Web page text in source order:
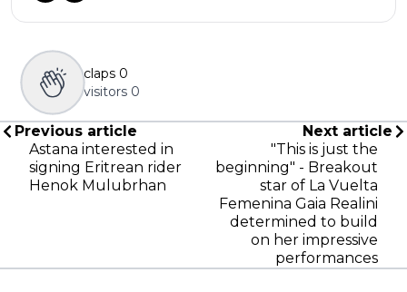
claps 0
visitors 0
Previous article
Astana interested in
signing Eritrean rider
Henok Mulubrhan
Next article
"This is just the
beginning" - Breakout
star of La Vuelta
Femenina Gaia Realini
determined to build
on her impressive
performances